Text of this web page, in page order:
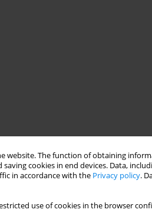
website. The function of obtaining
cookies in end devices. Data,
in accordance with the Privacy policy.
use of cookies in the browser